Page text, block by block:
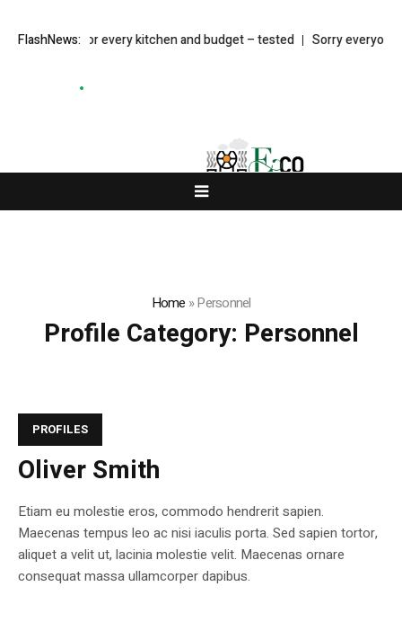
FlashNews:
in the UK for every kitchen and budget – tested Sorry everyone,
Home »Personnel
Profile Category: Personnel
PROFILES
Oliver Smith
Etiam eu molestie eros, commodo hendrerit sapien.
Maecenas tempus leo ac nisi iaculis porta. Sed sapien tortor,
aliquet a velit ut, lacinia molestie velit. Maecenas ornare
consequat massa ullamcorper dapibus.